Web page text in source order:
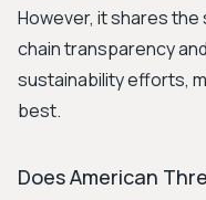
However, it shares
chain transparency
sustainability efforts,
best.
Does American